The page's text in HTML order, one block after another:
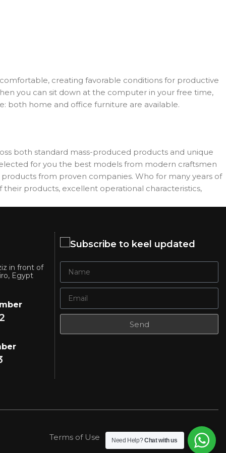
creating favorable conditions for productive
you can sit down at the computer in your free time,
both home and office furniture are available.
both standard mass-produced products and unique
for you the best models from modern craftsmen
from proven companies. Who for many years of
products, excellent operational characteristics,
in front of
Egypt
Subscribe to keel updated
Send
Terms of Use Privacy Policy
Need Help?Chat with us